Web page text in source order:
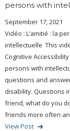
persons with
September 17, 2021
Vidéo : L’amitié : la
intellectuelle This
Cognitive
persons with
questions and
disability. Questions
friend, what do you
friends more often
View Post